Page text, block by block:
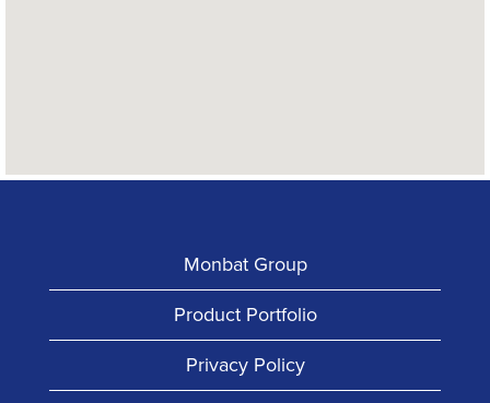
Monbat Group
Product Portfolio
Privacy Policy